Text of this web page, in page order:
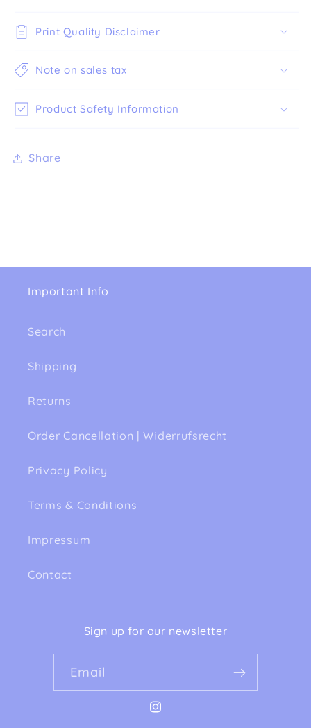
Print Quality Disclaimer
Note on sales tax
Product Safety Information
Share
Important Info
Search
Shipping
Returns
Order Cancellation | Widerrufsrecht
Privacy Policy
Terms & Conditions
Impressum
Contact
Sign up for our newsletter
Email
Instagram